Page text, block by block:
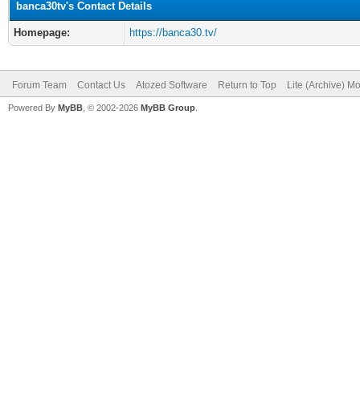
banca30tv's Contact Details
Homepage: https://banca30.tv/
Forum Team Contact Us Atozed Software Return to Top Lite (Archive)
Powered By MyBB , © 2002-2026 MyBB Group